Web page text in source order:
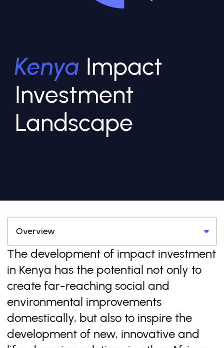
Kenya Impact
Investment
Landscape
The development of impact investment
in Kenya has the potential not only to
create far-reaching social and
environmental improvements
domestically, but also to inspire the
development of new, innovative and